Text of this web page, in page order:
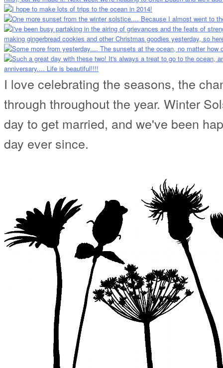
I love celebrating the seasons, the
through throughout the year. Winter
day to get married, and we've been
day ever since.